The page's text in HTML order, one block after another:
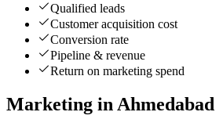
Qualified leads
Customer acquisition cost
Conversion rate
Pipeline & revenue
Return on marketing spend
Marketing in Ahmedabad